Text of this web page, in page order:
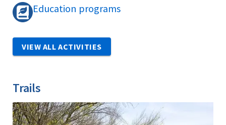
Education programs
VIEW ALL ACTIVITIES
Trails